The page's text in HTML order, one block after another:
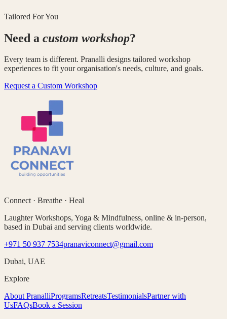
Tailored For You
Need a custom workshop?
Every team is different. Pranalli designs tailored workshop
experiences to fit your organisation's needs, culture, and goals.
Request a Custom Workshop
Connect · Breathe · Heal
Laughter Workshops, Yoga & Mindfulness, online & in-person,
based in Dubai and serving clients worldwide.
+971 50 937 7534pranaviconnect@gmail.com
Dubai, UAE
Explore
About PranalliProgramsRetreatsTestimonialsPartner with
UsFAQsBook a Session